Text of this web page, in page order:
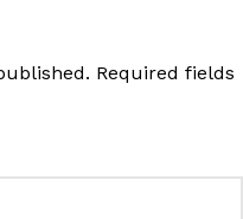
Required fields